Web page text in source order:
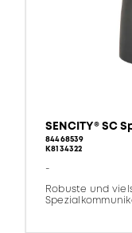
SENCITY® SC
84468539
K8134322
-
Robuste und